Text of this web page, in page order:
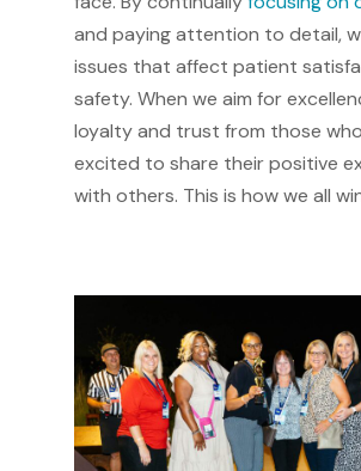
and paying attention to detail,
issues that affect patient
safety. When we aim for
loyalty and trust from those
excited to share their positive
with others. This is how we all